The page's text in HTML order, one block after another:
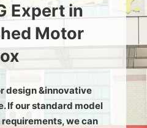
Expert in
Motor
design &innovative
If our standard model
we can